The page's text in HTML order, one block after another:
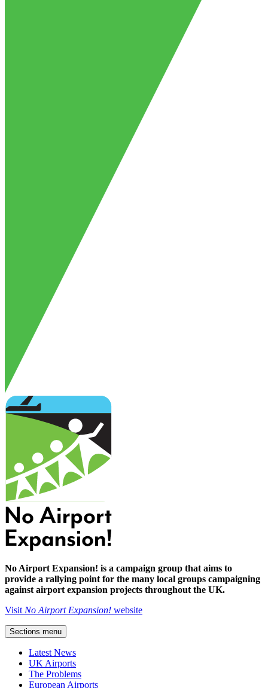
No Airport Expansion! is a campaign group that aims to
provide a rallying point for the many local groups campaigning
against airport expansion projects throughout the UK.
Visit No Airport Expansion! website
Sections menu
Latest News
UK Airports
The Problems
European Airports